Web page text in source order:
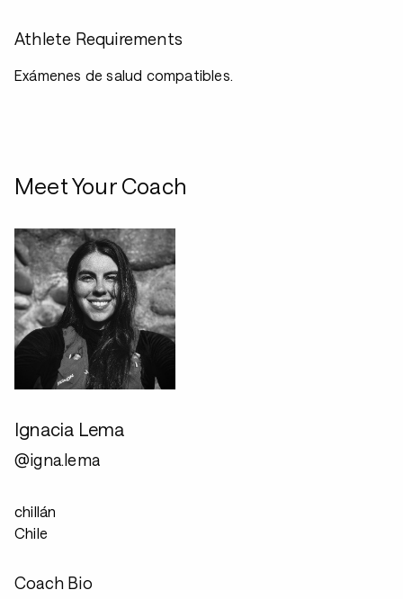
Athlete Requirements
Exámenes de salud compatibles.
Meet Your Coach
Ignacia Lema
@igna.lema
chillán
Chile
Coach Bio